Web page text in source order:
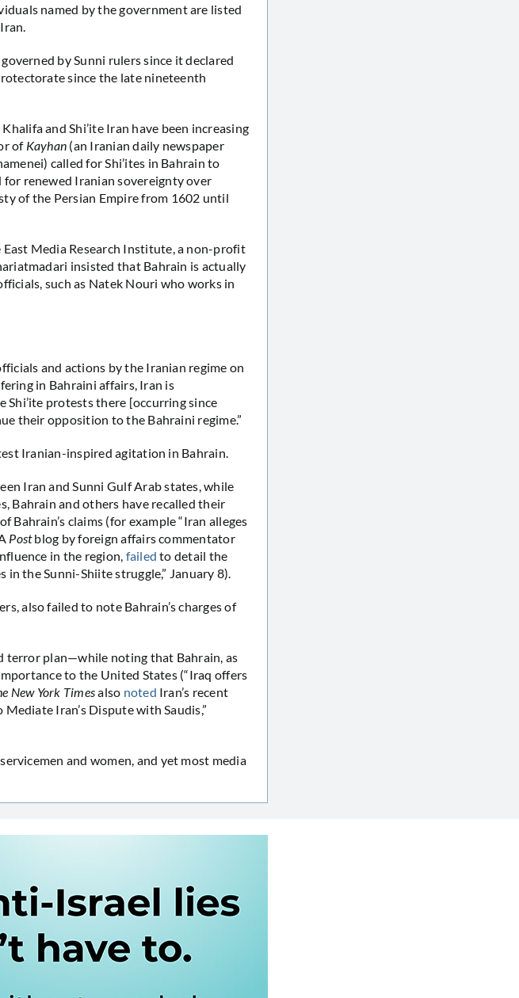
named by the government are listed
by Sunni rulers since it declared
since the late nineteenth
and Shi’ite Iran have been increasing
of Kayhan (an Iranian daily newspaper
called for Shi’ites in Bahrain to
renewed Iranian sovereignty over
of the Persian Empire from 1602 until
Media Research Institute, a non-profit
insisted that Bahrain is actually
such as Natek Nouri who works in
and actions by the Iranian regime on
in Bahraini affairs, Iran is
protests there [occurring since
their opposition to the Bahraini regime.”
Iranian-inspired agitation in Bahrain.
Iran and Sunni Gulf Arab states, while
Bahrain and others have recalled their
claims (for example “Iran alleges
Postblog by foreign affairs commentator
in the region, failed to detail the
the Sunni-Shiite struggle,” January 8).
also failed to note Bahrain’s charges of
terror plan—while noting that Bahrain, as
to the United States (“Iraq offers
New York Timesalso noted Iran’s recent
Iran’s Dispute with Saudis,”
and women, and yet most media